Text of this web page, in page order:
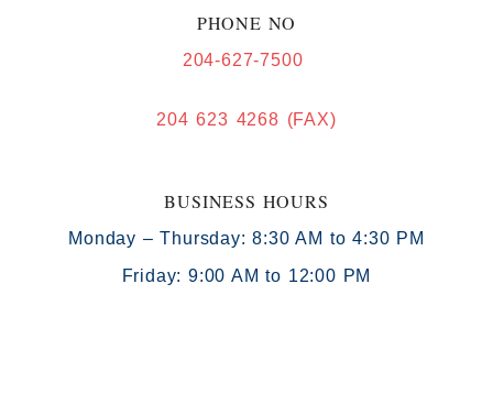
PHONE NO
204-627-7500
204 623 4268 (FAX)
BUSINESS HOURS
Monday – Thursday: 8:30 AM to 4:30 PM
Friday: 9:00 AM to 12:00 PM